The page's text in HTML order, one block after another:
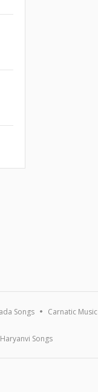
Songs Carnatic Music
Haryanvi Songs